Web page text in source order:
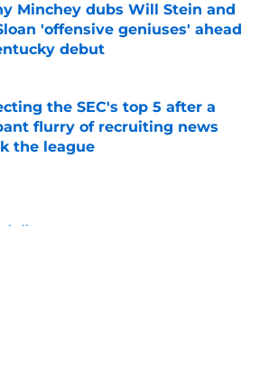
Minchey dubs Will Stein and
'offensive geniuses' ahead
debut
by on Invalid Date
the SEC's top 5 after a
flurry of recruiting news
the league
by on Invalid Date